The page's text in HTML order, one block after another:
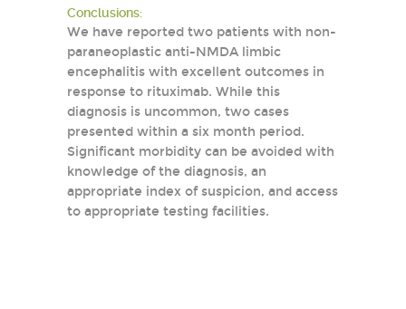
Conclusions:
We have reported two patients with non-
paraneoplastic anti-NMDA limbic
encephalitis with excellent outcomes in
response to rituximab. While this
diagnosis is uncommon, two cases
presented within a six month period.
Significant morbidity can be avoided with
knowledge of the diagnosis, an
appropriate index of suspicion, and access
to appropriate testing facilities.